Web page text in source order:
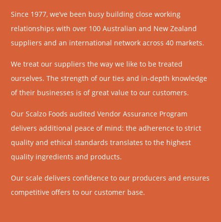
Since 1977, we’ve been busy building close working
relationships with over 100 Australian and New Zealand
suppliers and an international network across 40 markets.
We treat our suppliers the way we like to be treated
ourselves. The strength of our ties and in-depth knowledge
of their businesses is of great value to our customers.
Our Scalzo Foods audited Vendor Assurance Program
delivers additional peace of mind: the adherence to strict
quality and ethical standards translates to the highest
quality ingredients and products.
Our scale delivers confidence to our producers and ensures
competitive offers to our customer base.